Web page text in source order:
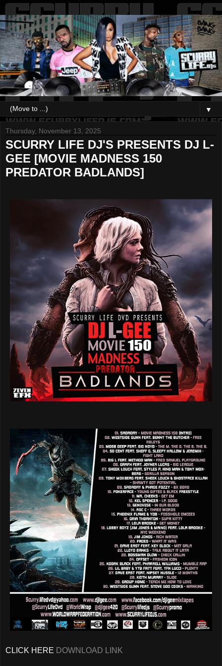
▼
Thursday, November 13, 2025
SCURRY LIFE DJ'S PRESENTS DJ L-
GEE [MOVIE MADNESS 150
PREDATOR BADLANDS]
CLICK HERE DOWNLOAD LINK